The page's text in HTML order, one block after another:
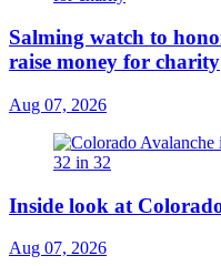
Salming watch to
raise money for charity
Aug 07, 2026
Inside look at
Aug 07, 2026